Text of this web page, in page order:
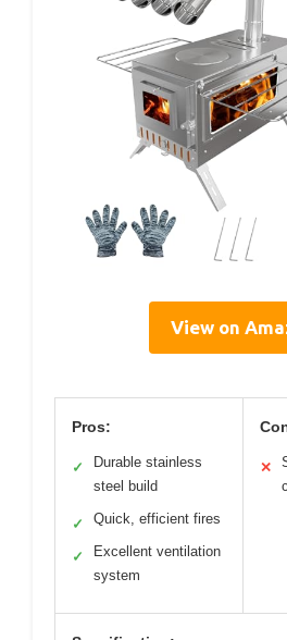
View on
Pros:
✓
Durable stainless
steel build
✓ Quick, efficient fires
✓
Excellent ventilation
system
✕